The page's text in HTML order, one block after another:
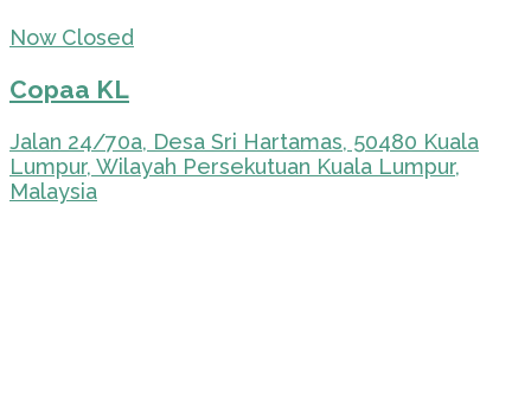
Now Closed
Copaa KL
Jalan 24/70a, Desa Sri Hartamas, 50480 Kuala
Lumpur, Wilayah Persekutuan Kuala Lumpur,
Malaysia